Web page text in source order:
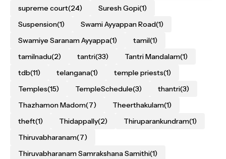
supreme court(24) Suresh Gopi(1)
Suspension(1) Swami Ayyappan Road(1)
Swamiye Saranam Ayyappa(1) tamil(1)
tamilnadu(2) tantri(33) Tantri Mandalam(1)
tdb(11) telangana(1) temple priests(1)
Temples(15) TempleSchedule(3) thantri(3)
Thazhamon Madom(7) Theerthakulam(1)
theft(1) Thidappally(2) Thiruparankundram(1)
Thiruvabharanam(7)
Thiruvabharanam Samrakshana Samithi(1)